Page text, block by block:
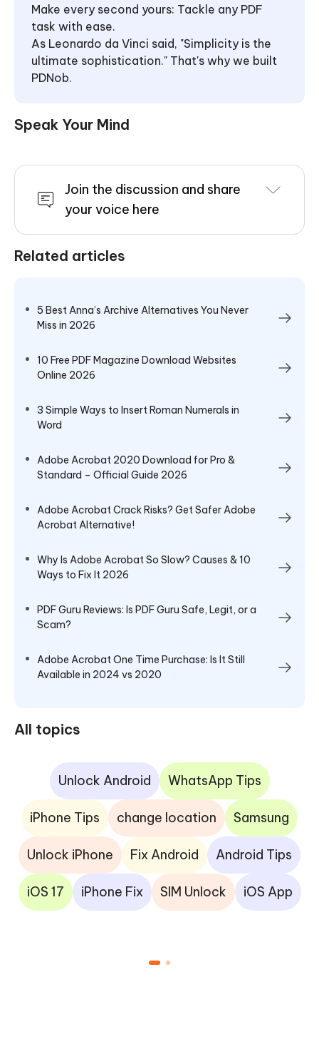
Make every second yours: Tackle any PDF
task with ease.
As Leonardo da Vinci said, "Simplicity is the
ultimate sophistication." That's why we built
PDNob.
Speak Your Mind
Join the discussion and share
your voice here
Related articles
5 Best Anna’s Archive Alternatives You Never
Miss in 2026
10 Free PDF Magazine Download Websites
Online 2026
3 Simple Ways to Insert Roman Numerals in
Word
Adobe Acrobat 2020 Download for Pro &
Standard – Official Guide 2026
Adobe Acrobat Crack Risks? Get Safer Adobe
Acrobat Alternative!
Why Is Adobe Acrobat So Slow? Causes & 10
Ways to Fix It 2026
PDF Guru Reviews: Is PDF Guru Safe, Legit, or a
Scam?
Adobe Acrobat One Time Purchase: Is It Still
Available in 2024 vs 2020
All topics
Unlock Android WhatsApp Tips
iPhone Tips change location Samsung
Unlock iPhone Fix Android Android Tips
iOS 17 iPhone Fix SIM Unlock iOS App